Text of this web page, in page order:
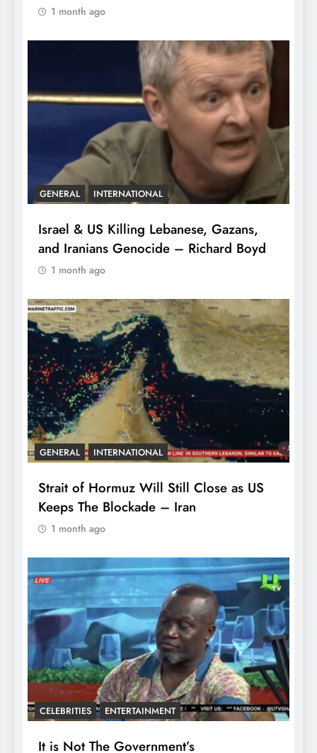
1 month ago
GENERAL INTERNATIONAL
Israel & US Killing Lebanese, Gazans,
and Iranians Genocide – Richard Boyd
1 month ago
GENERAL INTERNATIONAL
Strait of Hormuz Will Still Close as US
Keeps The Blockade – Iran
1 month ago
CELEBRITIES ENTERTAINMENT
It is Not The Government’s